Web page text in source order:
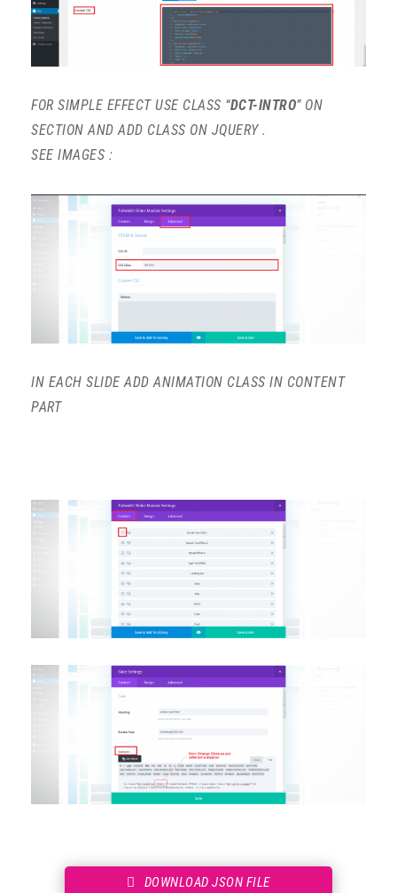
FOR SIMPLE EFFECT USE CLASS “DCT-INTRO” ON
SECTION AND ADD CLASS ON JQUERY .
SEE IMAGES :
IN EACH SLIDE ADD ANIMATION CLASS IN CONTENT
PART
DOWNLOAD JSON FILE